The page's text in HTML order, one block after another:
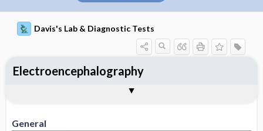
Davis's Lab & Diagnostic Tests
General
Electroencephalography
Potential Medical Diagnosis: Clinical
Nursing Implications, Nursing
Process, Clinical Judgement